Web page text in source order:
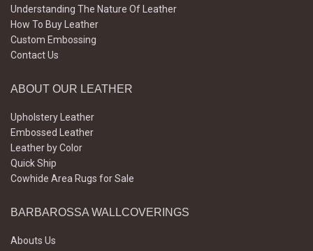
Understanding The Nature Of Leather
How To Buy Leather
Custom Embossing
Contact Us
ABOUT OUR LEATHER
Upholstery Leather
Embossed Leather
Leather by Color
Quick Ship
Cowhide Area Rugs for Sale
BARBAROSSA WALLCOVERINGS
Abouts Us